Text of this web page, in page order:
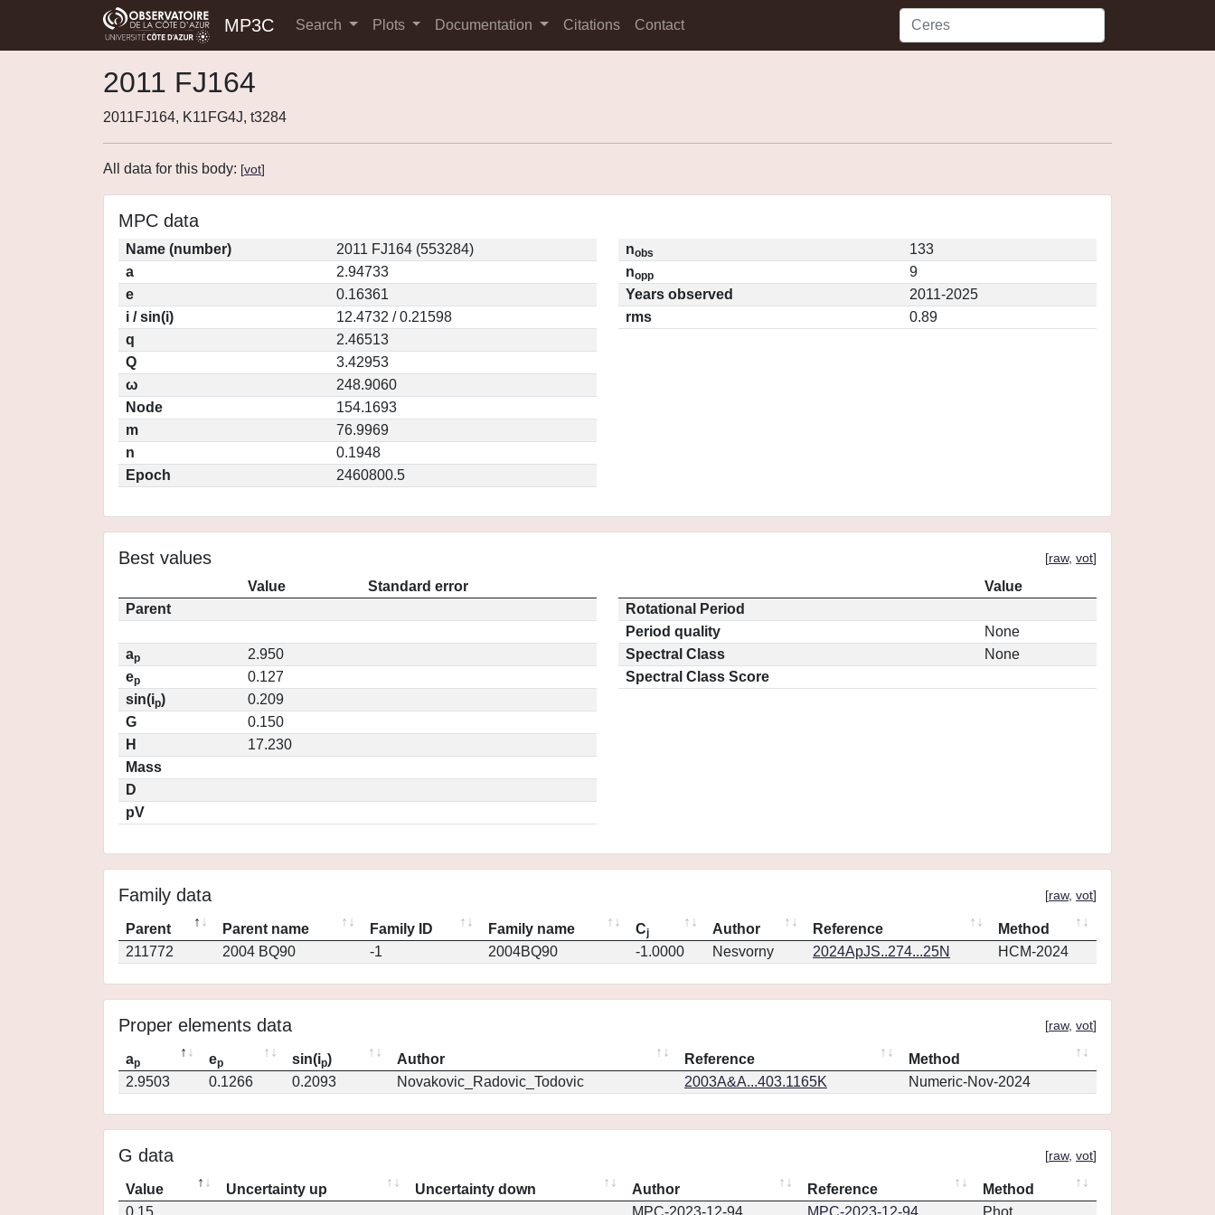
MP3C Search Plots Documentation Citations Contact
2011 FJ164
2011FJ164, K11FG4J, t3284
All data for this body: [vot]
MPC data
Name (number)
2011 FJ164 (553284)
a
2.94733
e
0.16361
i / sin(i)
12.4732 / 0.21598
q
2.46513
Q
3.42953
ω
248.9060
Node
154.1693
m
76.9969
n
0.1948
Epoch
2460800.5
nobs
133
nopp
9
Years observed
2011-2025
rms
0.89
Best values [raw, vot]
Value
Standard error
Parent
ap
2.950
ep
0.127
sin(ip)
0.209
G
0.150
H
17.230
Mass
D
pV
Value
Rotational Period
Period quality
None
Spectral Class
None
Spectral Class Score
Family data [raw, vot]
Parent Parent name Family ID Family name Cj Author Reference
Method
211772
2004 BQ90 -1 2004BQ90 -1.0000 Nesvorny 2024ApJS..274...25N HCM-2024
Proper elements data [raw, vot]
ap ep sin(ip) Author Reference
Method
2.9503
0.1266 0.2093 Novakovic_Radovic_Todovic 2003A&A...403.1165K Numeric-Nov-2024
G data [raw, vot]
Value Uncertainty up Uncertainty down Author Reference
Method
0.15
MPC-2023-12-94 MPC-2023-12-94 Phot